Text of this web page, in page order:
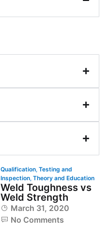
Qualification, Testing and
Inspection, Theory and Education
Weld Toughness vs
Weld Strength
March 31, 2020
No Comments